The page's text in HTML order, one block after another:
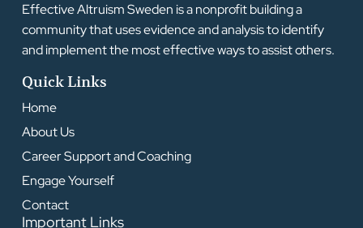
Effective Altruism Sweden is a nonprofit building a
community that uses evidence and analysis to identify
and implement the most effective ways to assist others.
Quick Links
Home
About Us
Career Support and Coaching
Engage Yourself
Contact
Important Links